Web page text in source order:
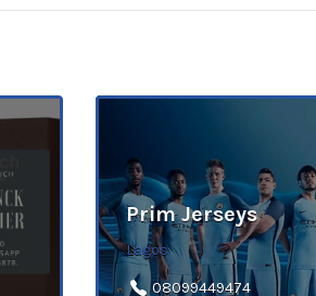
Prim Jerseys
Lagos
08099449474